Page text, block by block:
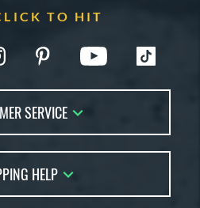
TO HIT
SERVICE
FAQs
Returns
HELP